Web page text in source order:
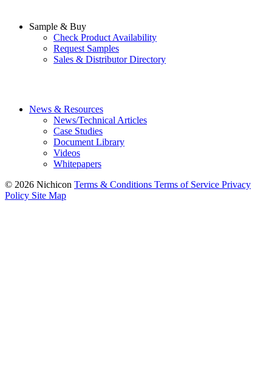
Sample & Buy
Check Product Availability
Request Samples
Sales & Distributor Directory
News & Resources
News/Technical Articles
Case Studies
Document Library
Videos
Whitepapers
© 2026 Nichicon Terms & Conditions Terms of Service Privacy
Policy Site Map